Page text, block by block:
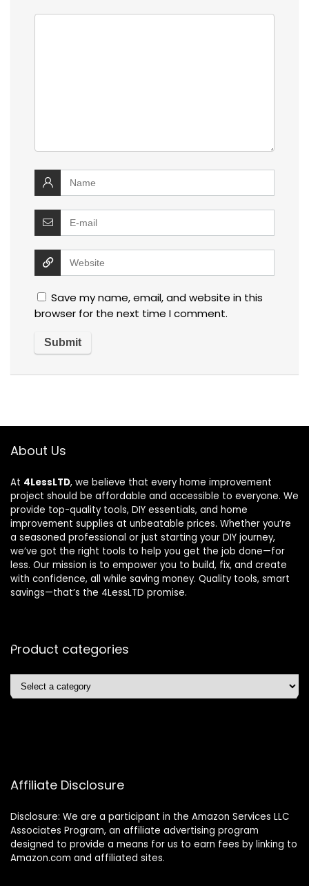
Save my name, email, and website in this
browser for the next time I comment.
About Us
At 4LessLTD, we believe that every home improvement
project should be affordable and accessible to everyone. We
provide top-quality tools, DIY essentials, and home
improvement supplies at unbeatable prices. Whether you’re
a seasoned professional or just starting your DIY journey,
we’ve got the right tools to help you get the job done—for
less. Our mission is to empower you to build, fix, and create
with confidence, all while saving money. Quality tools, smart
savings—that’s the 4LessLTD promise.
Product categories
Affiliate Disclosure
Disclosure: We are a participant in the Amazon Services LLC
Associates Program, an affiliate advertising program
designed to provide a means for us to earn fees by linking to
Amazon.com and affiliated sites.